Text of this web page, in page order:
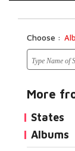
Choose :
More
States
Albums